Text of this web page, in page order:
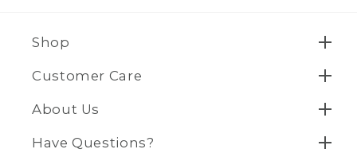
Shop
Customer Care
About Us
Have Questions?